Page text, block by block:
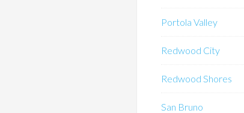
Portola Valley
Redwood City
Redwood Shores
San Bruno